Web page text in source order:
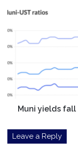
Muni
slightly
of
FOMC
decision
Muni yields
Leave a Reply